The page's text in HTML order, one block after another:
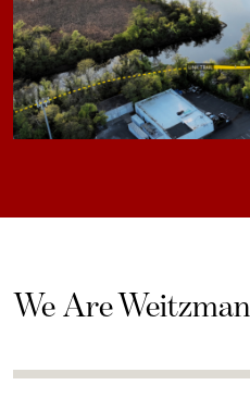
We Are Weitzman